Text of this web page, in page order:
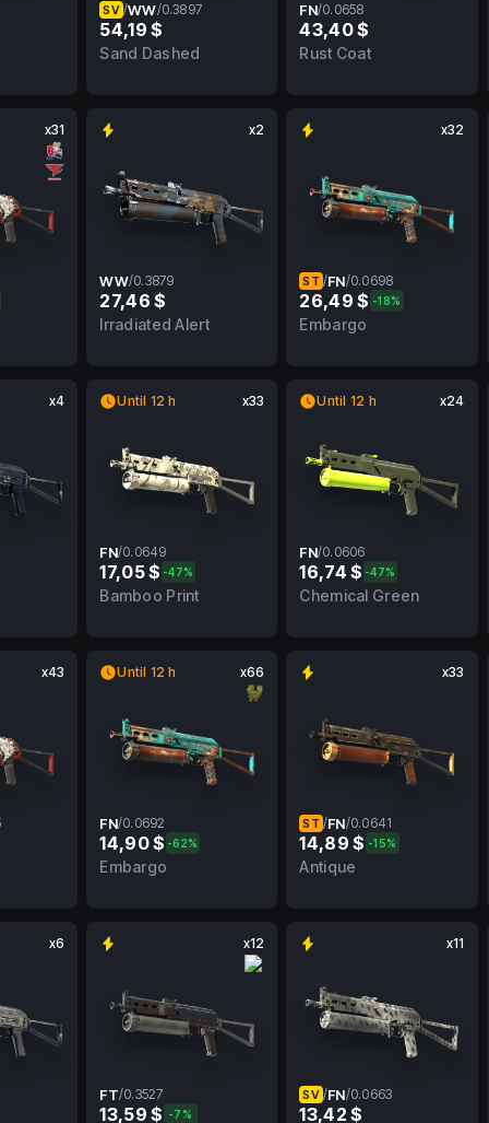
SV /WW/0.3897
54,19 $
Sand Dashed
0.3897
FN/0.0658
43,40 $
Rust Coat
0.0658
x31 x2
WW/0.3879
27,46 $
Irradiated Alert
0.3879
x32
ST /FN/0.0698
26,49 $ -18%
Embargo
0.0698
x4 Until 12 h x33
FN/0.0649
17,05 $ -47%
Bamboo Print
0.0649
Until 12 h x24
FN/0.0606
16,74 $ -47%
Chemical Green
0.0606
x43 Until 12 h x66
FN/0.0692
14,90 $ -62%
Embargo
0.0692
x33
ST /FN/0.0641
14,89 $ -15%
Antique
0.0641
x6 x12
FT/0.3527
13,59 $ -7%
x11
SV /FN/0.0663
13,42 $